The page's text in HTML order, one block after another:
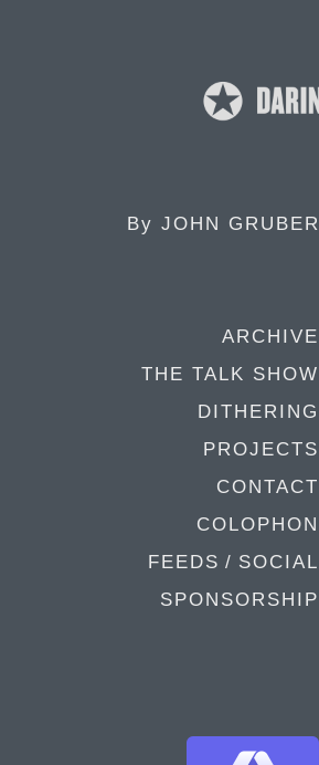
By JOHN GRUBER
ARCHIVE
THE TALK SHOW
DITHERING
PROJECTS
CONTACT
COLOPHON
FEEDS / SOCIAL
SPONSORSHIP